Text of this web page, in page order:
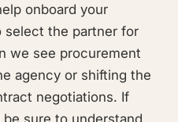
onboard your
select the partner for
we see procurement
agency or shifting the
negotiations. If
sure to understand